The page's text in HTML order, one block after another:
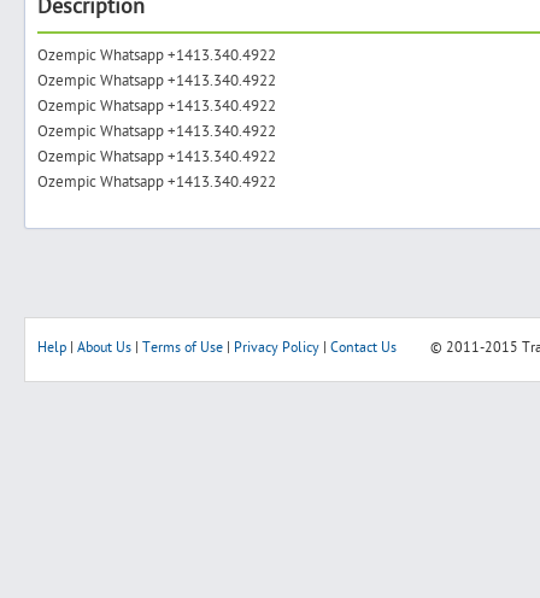
Hiring
Blog
Sign In
Description
Ozempic Whatsapp +1413.340.4922
Ozempic Whatsapp +1413.340.4922
Ozempic Whatsapp +1413.340.4922
Ozempic Whatsapp +1413.340.4922
Ozempic Whatsapp +1413.340.4922
Ozempic Whatsapp +1413.340.4922
Help About Us Terms of Use Privacy Policy Contact Us © 2011-2015